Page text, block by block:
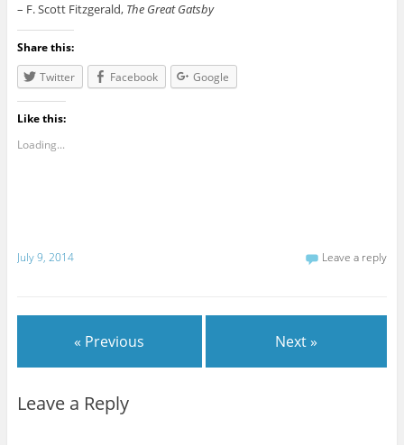
– F. Scott Fitzgerald, The Great Gatsby
Share this:
Twitter
Facebook Google
Like this:
Loading...
July 9, 2014 Leave a reply
« Previous Next »
Leave a Reply